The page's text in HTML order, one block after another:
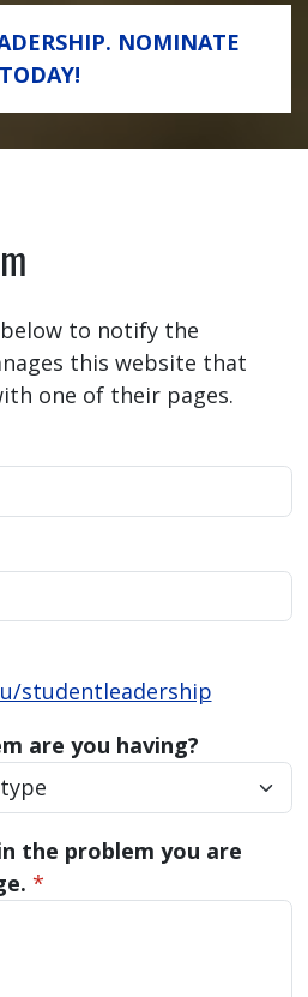
NOMINATE
TODAY!
to notify the
this website that
one of their pages.
studentleadership
are you having?
the problem you are
*